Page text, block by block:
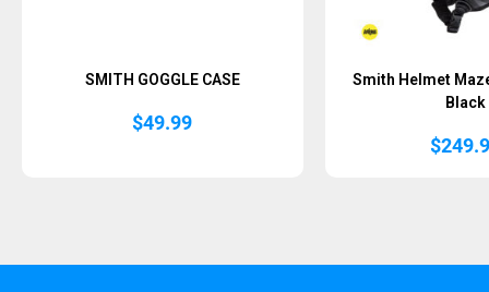
SMITH GOGGLE CASE
$49.99
Smith Helmet
Black
$